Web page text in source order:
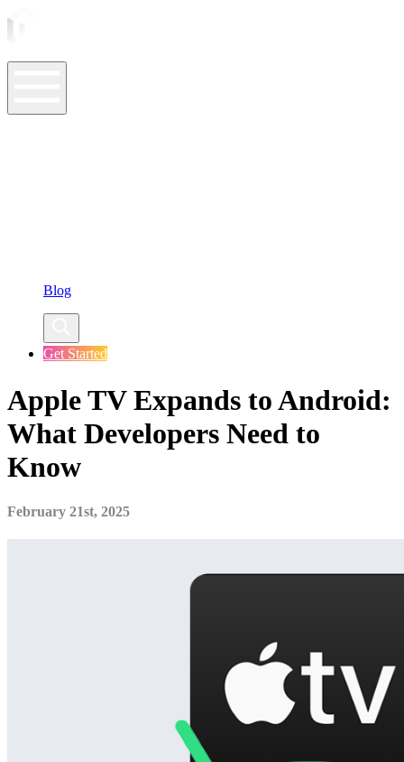
Blog
Get Started
Apple TV Expands to Android:
What Developers Need to
Know
February 21st, 2025